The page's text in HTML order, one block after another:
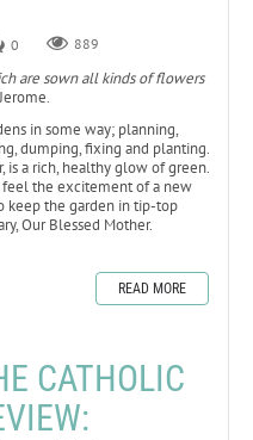
0 889
are sown all kinds of flowers
in some way; planning,
dumping, fixing and planting.
is a rich, healthy glow of green.
the excitement of a new
keep the garden in tip-top
Our Blessed Mother.
READ MORE
CATHOLIC